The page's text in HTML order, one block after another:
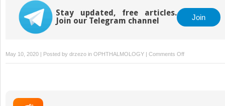
Stay updated, free articles.
Join our Telegram channel
Join
May 10, 2020 | Posted by drzezo in OPHTHALMOLOGY | Comments Offon
12